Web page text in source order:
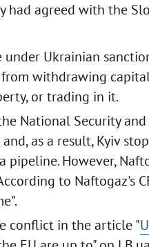
had agreed with the
under Ukrainian
withdrawing
or trading in it.
National Security
as a result, Kyiv
pipeline. However,
to Naftogaz's
conflict in the article "